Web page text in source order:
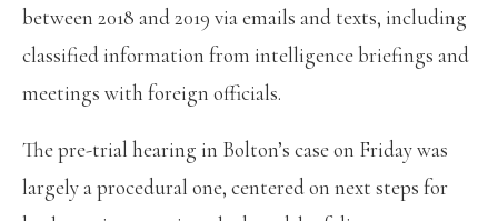
between 2018 and 2019 via emails and texts, including
classified information from intelligence briefings and
meetings with foreign officials.
The pre-trial hearing in Bolton’s case on Friday was
largely a procedural one, centered on next steps for